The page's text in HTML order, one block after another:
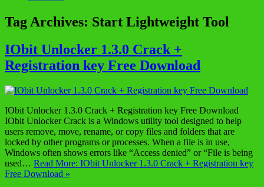
Tag Archives: Start Lightweight Tool
IObit Unlocker 1.3.0 Crack +
Registration key Free Download
IObit Unlocker 1.3.0 Crack + Registration key Free Download
IObit Unlocker Crack is a Windows utility tool designed to help
users remove, move, rename, or copy files and folders that are
locked by other programs or processes. When a file is in use,
Windows often shows errors like “Access denied” or “File is being
used… Read More: IObit Unlocker 1.3.0 Crack + Registration key
Free Download »